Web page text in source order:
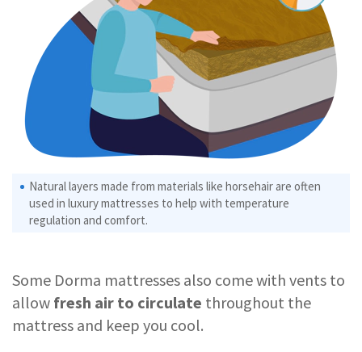
Natural layers made from materials like horsehair are often
used in luxury mattresses to help with temperature
regulation and comfort.
Some Dorma mattresses also come with vents to
allow fresh air to circulate throughout the
mattress and keep you cool.